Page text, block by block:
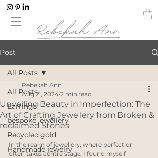
Post
All Posts
Earrings
bespoke jewellery
Recycled gold
Handmade jewelry
All Posts
Unveiling Beauty in Imperfection: The
Art of Crafting Jewellery from Broken &
reclaimed Stones
Rebekah Ann
Aug 21, 2024 2 min read
In the realm of jewellery, where perfection
often takes centre stage, I found myself